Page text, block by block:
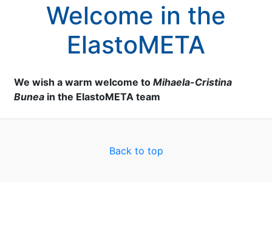
Welcome in the
ElastoMETA
We wish a warm welcome to Mihaela-Cristina
Bunea in the ElastoMETA team
Back to top